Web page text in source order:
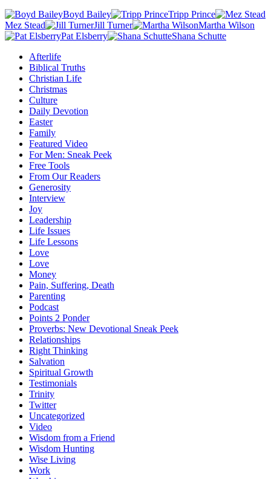
Boyd Bailey
Tripp Prince
Mez Stead
Jill Turner
Martha Wilson
Pat Elsberry
Shana Schutte
Afterlife
Biblical Truths
Christian Life
Christmas
Culture
Daily Devotion
Easter
Family
Featured Video
For Men: Sneak Peek
Free Tools
From Our Readers
Generosity
Interview
Joy
Leadership
Life Issues
Life Lessons
Love
Love
Money
Pain, Suffering, Death
Parenting
Podcast
Points 2 Ponder
Proverbs: New Devotional Sneak Peek
Relationships
Right Thinking
Salvation
Spiritual Growth
Testimonials
Trinity
Twitter
Uncategorized
Video
Wisdom from a Friend
Wisdom Hunting
Wise Living
Work